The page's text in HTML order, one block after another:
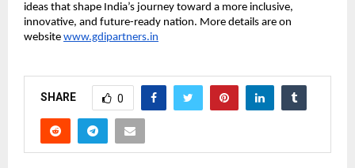
ideas that shape India’s journey toward a more inclusive,
innovative, and future-ready nation. More details are on
website www.gdipartners.in
SHARE 0